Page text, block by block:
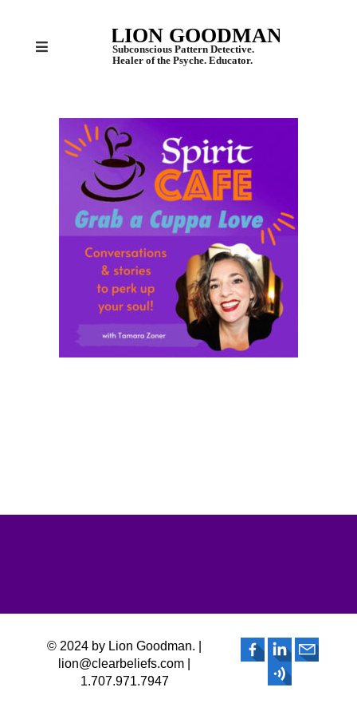
© 2024 by Lion Goodman. |
lion@clearbeliefs.com |
1.707.971.7947